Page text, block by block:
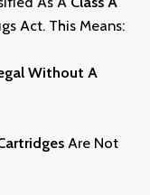
Act. This MeanS:
Without A
Are Not